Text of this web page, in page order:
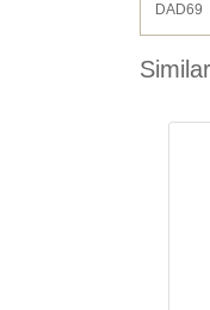
DAD69